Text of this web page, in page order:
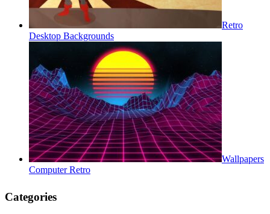
Retro
Desktop Backgrounds
Wallpapers
Computer Retro
Categories